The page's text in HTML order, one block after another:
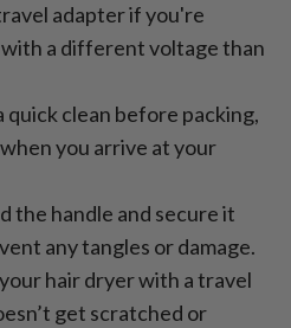
adapter if you're
a different voltage than
quick clean before packing,
you arrive at your
the handle and secure it
any tangles or damage.
hair dryer with a travel
get scratched or